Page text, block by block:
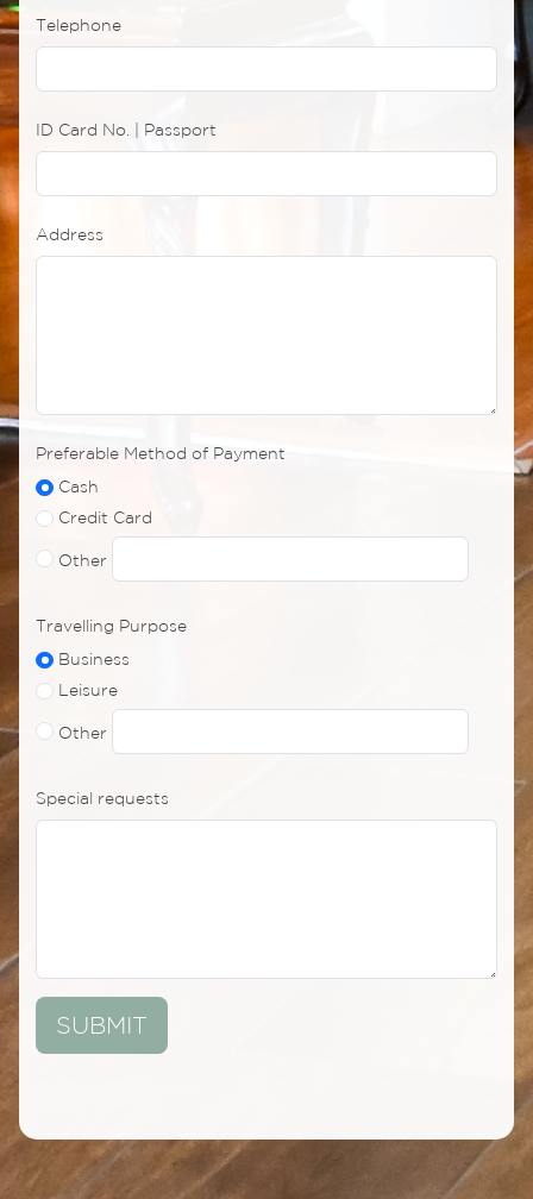
Telephone
ID Card No. | Passport
Address
Preferable Method of Payment
Cash
Credit Card
Other
Travelling Purpose
Business
Leisure
Other
Special requests
SUBMIT